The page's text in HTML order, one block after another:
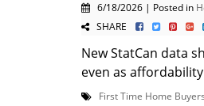
6/18/2026 | Posted in
SHARE
New StatCan data
even as
First Time Home Buyers